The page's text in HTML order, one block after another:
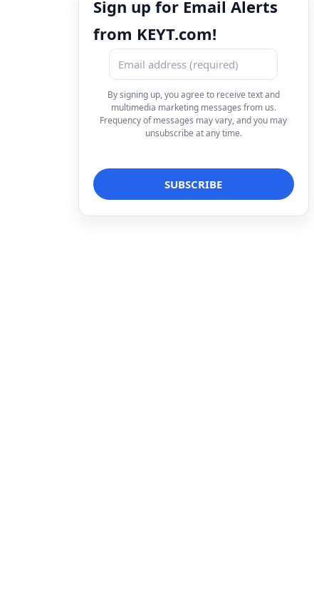
Sign up for Email Alerts
from KEYT.com!
By signing up, you agree to receive text and
multimedia marketing messages from us.
Frequency of messages may vary, and you may
unsubscribe at any time.